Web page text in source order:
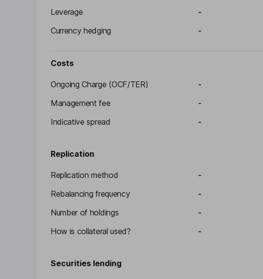
Leverage
-
Currency hedging
-
Costs
Ongoing Charge (OCF/TER)
-
Management fee
-
Indicative spread
-
Replication
Replication method
-
Rebalancing frequency
-
Number of holdings
-
How is collateral used?
-
Securities lending